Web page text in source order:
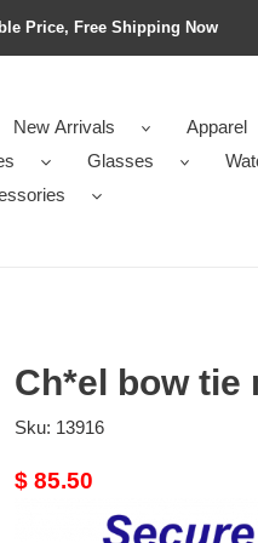
Price, Free Shipping Now
New Arrivals
Apparel
Glasses
Ch*el bow tie
Sku: 13916
Original
$ 85.50